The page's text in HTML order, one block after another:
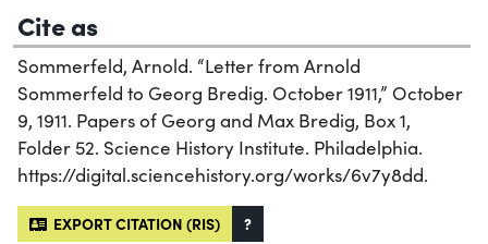
Cite as
Sommerfeld, Arnold. “Letter from Arnold
Sommerfeld to Georg Bredig. October 1911,” October
9, 1911. Papers of Georg and Max Bredig, Box 1,
Folder 52. Science History Institute. Philadelphia.
https://digital.sciencehistory.org/works/6v7y8dd.
EXPORT CITATION (RIS) ?